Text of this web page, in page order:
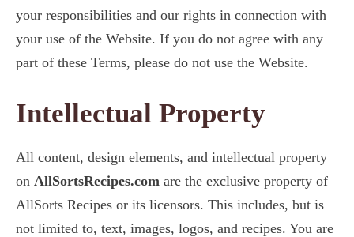
your responsibilities and our rights in connection with
your use of the Website. If you do not agree with any
part of these Terms, please do not use the Website.
Intellectual Property
All content, design elements, and intellectual property
on AllSortsRecipes.com are the exclusive property of
AllSorts Recipes or its licensors. This includes, but is
not limited to, text, images, logos, and recipes. You are